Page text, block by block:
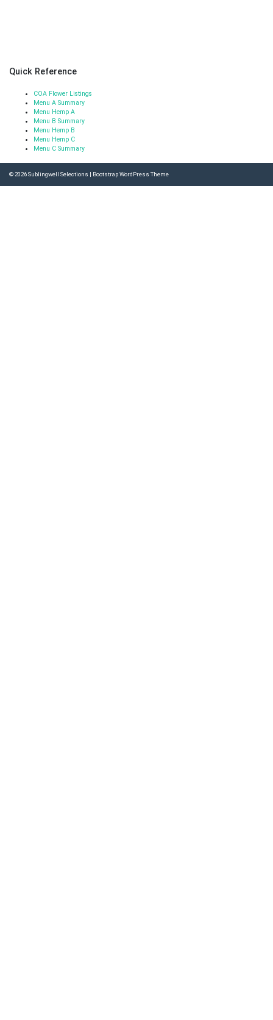
Quick Reference
COA Flower Listings
Menu A Summary
Menu Hemp A
Menu B Summary
Menu Hemp B
Menu Hemp C
Menu C Summary
© 2026Sublingwell Selections | Bootstrap WordPress Theme